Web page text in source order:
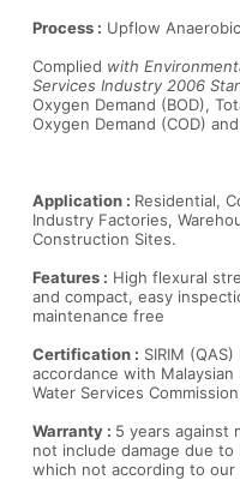
Process : Upflow
Complied with
Services Industry 2006
Oxygen Demand (BOD),
Oxygen Demand (COD)
Application : Residential,
Industry Factories,
Construction Sites.
Features : High flexural
and compact, easy
maintenance free
Certification : SIRIM
accordance with Malaysian
Water Services Commission
Warranty : 5 years against
not include damage due
which not according to our